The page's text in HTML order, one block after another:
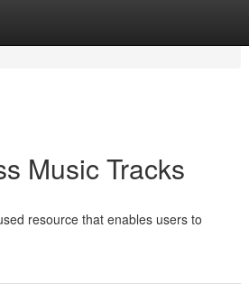
Music Tracks
resource that enables users to